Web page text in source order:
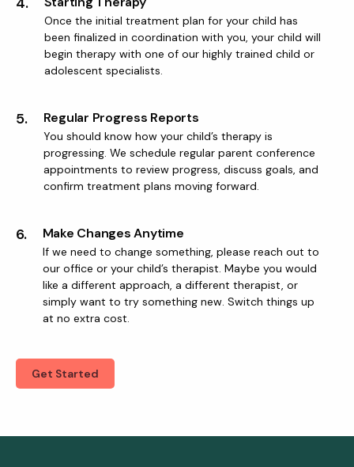
Once the initial treatment plan for your child has
been finalized in coordination with you, your child will
begin therapy with one of our highly trained child or
adolescent specialists.
5. Regular Progress Reports
You should know how your child’s therapy is
progressing. We schedule regular parent conference
appointments to review progress, discuss goals, and
confirm treatment plans moving forward.
6. Make Changes Anytime
If we need to change something, please reach out to
our office or your child’s therapist. Maybe you would
like a different approach, a different therapist, or
simply want to try something new. Switch things up
at no extra cost.
Get Started